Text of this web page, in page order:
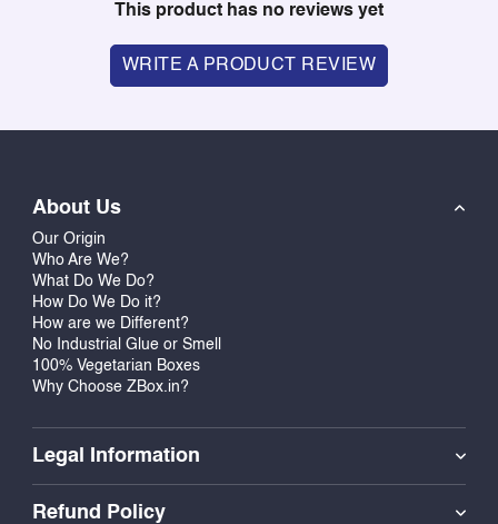
This product has no reviews yet
WRITE A PRODUCT REVIEW
About Us
Our Origin
Who Are We?
What Do We Do?
How Do We Do it?
How are we Different?
No Industrial Glue or Smell
100% Vegetarian Boxes
Why Choose ZBox.in?
Legal Information
Refund Policy